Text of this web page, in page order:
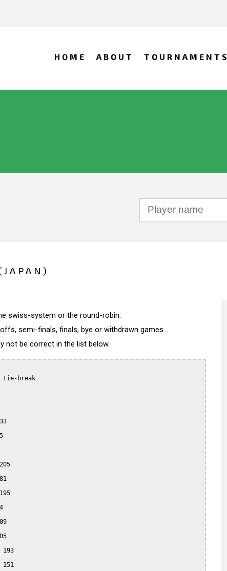
HOME ABOUT TOURNAMENTS
swiss-system or the round-robin.
semi-finals, finals, bye or withdrawn games...
not be correct in the list below.
tie-break
193
151